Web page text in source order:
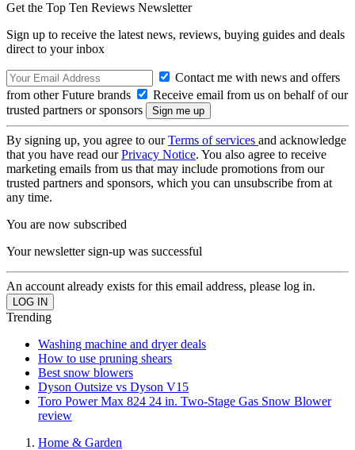
Get the Top Ten Reviews Newsletter
Sign up to receive the latest news, reviews, buying guides and deals
direct to your inbox
Contact me with news and offers
from other Future brands
Receive email from us on behalf of our
trusted partners or sponsors
By signing up, you agree to ourTerms of services and acknowledge
that you have read ourPrivacy Notice. You also agree to receive
marketing emails from us that may include promotions from our
trusted partners and sponsors, which you can unsubscribe from at
any time.
You are now subscribed
Your newsletter sign-up was successful
An account already exists for this email address, please log in.
Trending
Washing machine and dryer deals
How to use pruning shears
Best snow blowers
Dyson Outsize vs Dyson V15
Toro Power Max 824 24 in. Two-Stage Gas Snow Blower
review
Home & Garden